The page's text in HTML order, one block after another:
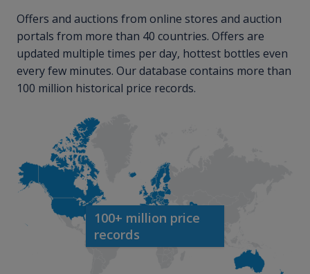
Offers and auctions from online stores and auction
portals from more than 40 countries. Offers are
updated multiple times per day, hottest bottles even
every few minutes. Our database contains more than
100 million historical price records.
100+ million price
records